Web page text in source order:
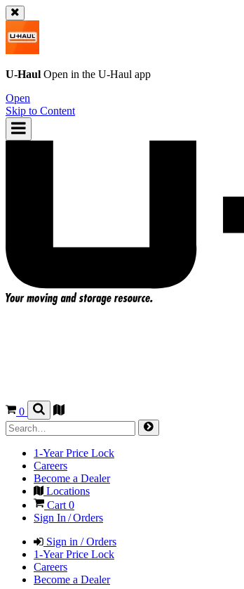
U-Haul Open in the U-Haul app
Open
Skip to Content
0
1-Year Price Lock
Careers
Become a Dealer
Locations
Cart0
Sign In / Orders
Sign in / Orders
1-Year Price Lock
Careers
Become a Dealer